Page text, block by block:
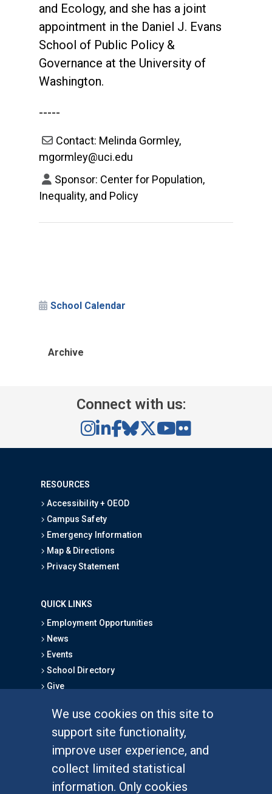
We use cookies on this site to
support site functionality,
improve user experience, and
collect limited statistical
information. Only cookies
and Ecology, and she has a joint
appointment in the Daniel J. Evans
School of Public Policy &
Governance at the University of
Washington.
-----
Contact: Melinda Gormley,
mgormley@uci.edu
Sponsor: Center for Population,
Inequality, and Policy
School Calendar
Archive
Connect with us:
RESOURCES
Accessibility + OEOD
Campus Safety
Emergency Information
Map & Directions
Privacy Statement
QUICK LINKS
Employment Opportunities
News
Events
School Directory
Give
Graduate Studies
Alumni
Outreach Programs